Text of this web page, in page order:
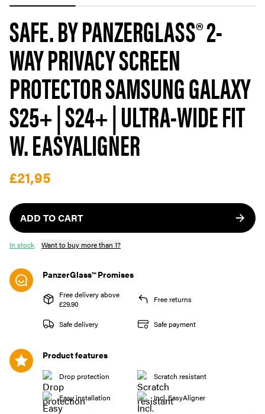
SAFE. BY PANZERGLASS® 2-
WAY PRIVACY SCREEN
PROTECTOR SAMSUNG GALAXY
S25+ | S24+ | ULTRA-WIDE FIT
W. EASYALIGNER
£21,95
ADD TO CART
In stock Want to buy more than 1?
PanzerGlass™ Promises
Free delivery above
£29.90
Free returns
Safe delivery Safe payment
Product features
Drop protection
Scratch resistant
Easy installation
Incl. EasyAligner